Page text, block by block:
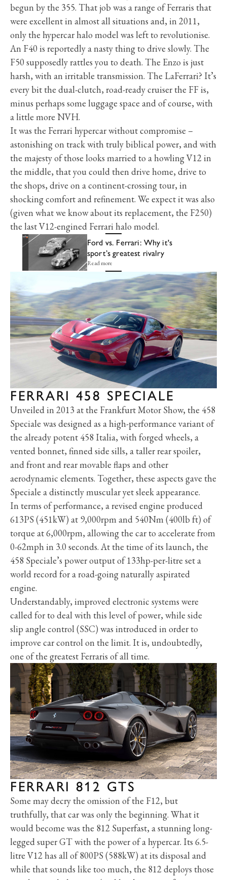
begun by the 355. That job was a range of Ferraris that
were excellent in almost all situations and, in 2011,
only the hypercar halo model was left to revolutionise.
An F40 is reportedly a nasty thing to drive slowly. The
F50 supposedly rattles you to death. The Enzo is just
harsh, with an irritable transmission. The LaFerrari? It’s
every bit the dual-clutch, road-ready cruiser the FF is,
minus perhaps some luggage space and of course, with
a little more NVH.
It was the Ferrari hypercar without compromise –
astonishing on track with truly biblical power, and with
the majesty of those looks married to a howling V12 in
the middle, that you could then drive home, drive to
the shops, drive on a continent-crossing tour, in
shocking comfort and refinement. We expect it was also
(given what we know about its replacement, the F250)
the last V12-engined Ferrari halo model.
Ford vs. Ferrari: Why it's
sport’s greatest rivalry
Read more
FERRARI 458 SPECIALE
Unveiled in 2013 at the Frankfurt Motor Show, the 458
Speciale was designed as a high-performance variant of
the already potent 458 Italia, with forged wheels, a
vented bonnet, finned side sills, a taller rear spoiler,
and front and rear movable flaps and other
aerodynamic elements. Together, these aspects gave the
Speciale a distinctly muscular yet sleek appearance.
In terms of performance, a revised engine produced
613PS (451kW) at 9,000rpm and 540Nm (400lb ft) of
torque at 6,000rpm, allowing the car to accelerate from
0-62mph in 3.0 seconds. At the time of its launch, the
458 Speciale’s power output of 133hp-per-litre set a
world record for a road-going naturally aspirated
engine.
Understandably, improved electronic systems were
called for to deal with this level of power, while side
slip angle control (SSC) was introduced in order to
improve car control on the limit. It is, undoubtedly,
one of the greatest Ferraris of all time.
FERRARI 812 GTS
Some may decry the omission of the F12, but
truthfully, that car was only the beginning. What it
would become was the 812 Superfast, a stunning long-
legged super GT with the power of a hypercar. Its 6.5-
litre V12 has all of 800PS (588kW) at its disposal and
while that sounds like too much, the 812 deploys those